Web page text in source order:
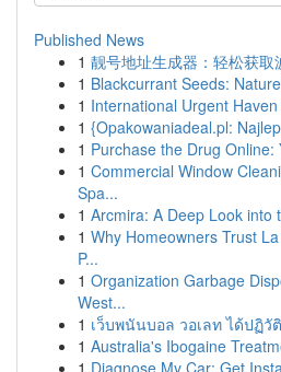
Published News
1 靓号地址生成器：轻松获取
1 Blackcurrant Seeds:
1 International Urgent
1 {Opakowaniadeal.pl:
1 Purchase the Drug Online:
1 Commercial Window
Spa...
1 Arcmira: A Deep Look into
1 Why Homeowners Trust
P...
1 Organization Garbage
West...
1 เว็บพนันบอล วอเลท ได้ปฏิวั
1 Australia's Ibogaine
1 Diagnose My Car: Get